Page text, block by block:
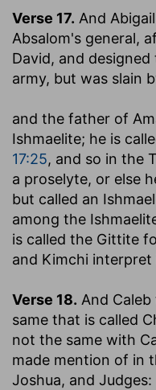
Verse 17. And
Absalom's general,
David, and
army, but was slain
and the father of
Ishmaelite; he is
17:25, and so in the
a proselyte, or else
but called an
among the
is called the Gittite
and Kimchi interpret
Verse 18. And
same that is called
not the same with
made mention of in
Joshua, and Judges: